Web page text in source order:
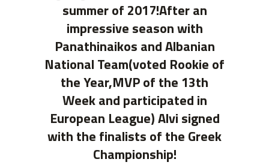
summer of 2017!After an
impressive season with
Panathinaikos and Albanian
National Team(voted Rookie of
the Year,MVP of the 13th
Week and participated in
European League) Alvi signed
with the finalists of the Greek
Championship!